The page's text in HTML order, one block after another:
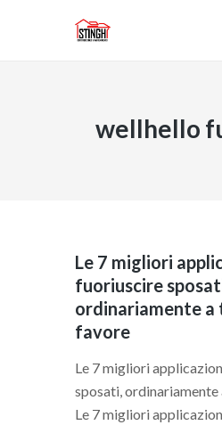
wellhello
INICIO
Le 7 migliori
fuoriuscire
ordinariamente
favore
Le 7 migliori
sposati,
Le 7 migliori